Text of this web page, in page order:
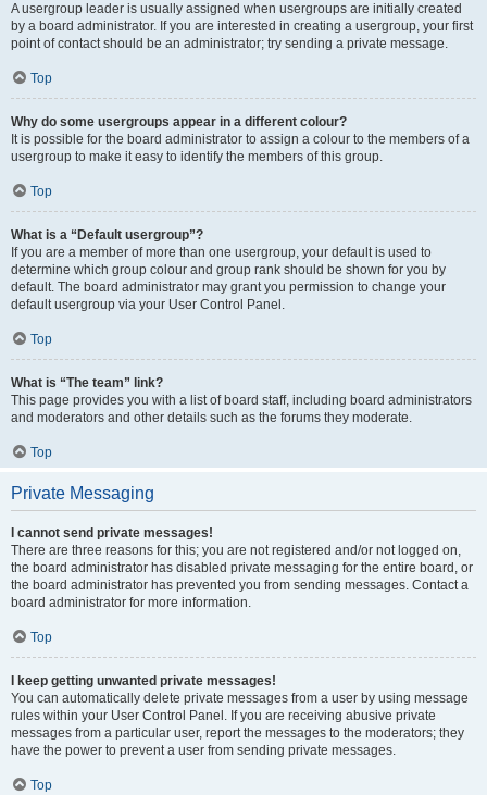
A usergroup leader is usually assigned when usergroups are initially created
by a board administrator. If you are interested in creating a usergroup, your first
point of contact should be an administrator; try sending a private message.
Top
Why do some usergroups appear in a different colour?
It is possible for the board administrator to assign a colour to the members of a
usergroup to make it easy to identify the members of this group.
Top
What is a “Default usergroup”?
If you are a member of more than one usergroup, your default is used to
determine which group colour and group rank should be shown for you by
default. The board administrator may grant you permission to change your
default usergroup via your User Control Panel.
Top
What is “The team” link?
This page provides you with a list of board staff, including board administrators
and moderators and other details such as the forums they moderate.
Top
Private Messaging
I cannot send private messages!
There are three reasons for this; you are not registered and/or not logged on,
the board administrator has disabled private messaging for the entire board, or
the board administrator has prevented you from sending messages. Contact a
board administrator for more information.
Top
I keep getting unwanted private messages!
You can automatically delete private messages from a user by using message
rules within your User Control Panel. If you are receiving abusive private
messages from a particular user, report the messages to the moderators; they
have the power to prevent a user from sending private messages.
Top